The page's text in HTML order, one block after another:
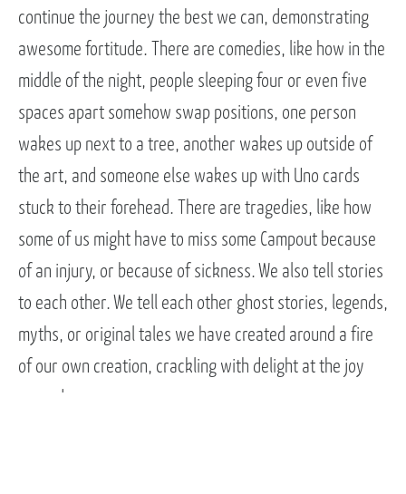
continue the journey the best we can, demonstrating
awesome fortitude. There are comedies, like how in the
middle of the night, people sleeping four or even five
spaces apart somehow swap positions, one person
wakes up next to a tree, another wakes up outside of
the art, and someone else wakes up with Uno cards
stuck to their forehead. There are tragedies, like how
some of us might have to miss some Campout because
of an injury, or because of sickness. We also tell stories
to each other. We tell each other ghost stories, legends,
myths, or original tales we have created around a fire
of our own creation, crackling with delight at the joy
around us.